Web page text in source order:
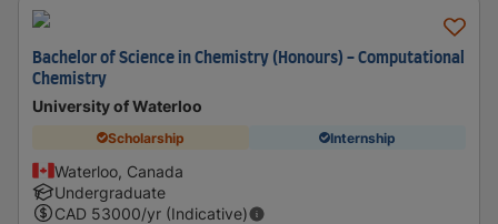
Bachelor of Science in Chemistry (Honours) - Computational
Chemistry
University of Waterloo
Scholarship Internship
Waterloo, Canada
Undergraduate
CAD 53000/yr (Indicative)